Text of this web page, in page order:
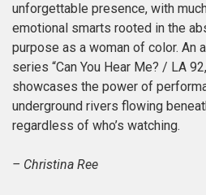
unforgettable presence, with
emotional smarts rooted in the
purpose as a woman of color. An
series “Can You Hear Me? / LA
showcases the power of
underground rivers flowing
regardless of who’s watching.
– Christina Ree